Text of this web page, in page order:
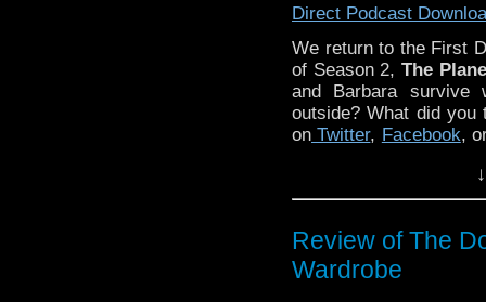
Direct Podcast
We return to the First
of Season 2, The
and Barbara survive
outside? What did
on Twitter, Facebook,
Kyle Jones,
Discussing Network
Review of The
Wardrobe